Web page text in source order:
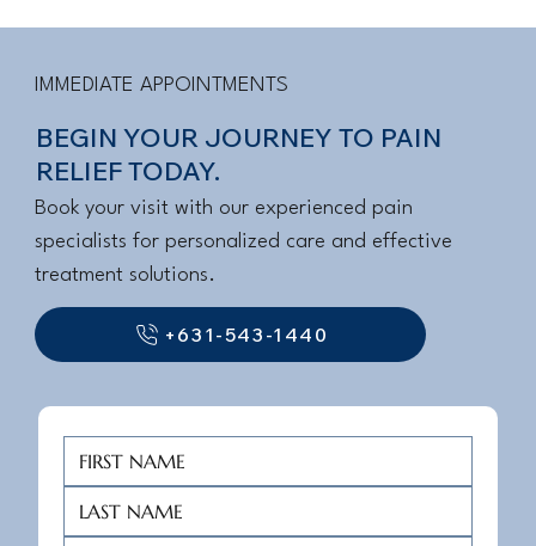
IMMEDIATE APPOINTMENTS
BEGIN YOUR JOURNEY TO PAIN
RELIEF TODAY.
+631-543-1440
Book your visit with our experienced pain
specialists for personalized care and effective
treatment solutions.